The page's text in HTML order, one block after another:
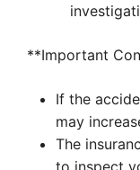
**Important
If the
may
The
to inspect